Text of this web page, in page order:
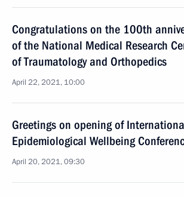
Congratulations on the 100th
of the National Medical Research
of Traumatology and Orthopedics
April 22, 2021, 10:00
Greetings on opening of
Epidemiological Wellbeing
April 20, 2021, 09:30